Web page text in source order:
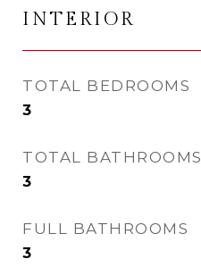
INTERIOR
TOTAL BEDROOMS
3
TOTAL BATHROOMS
3
FULL BATHROOMS
3